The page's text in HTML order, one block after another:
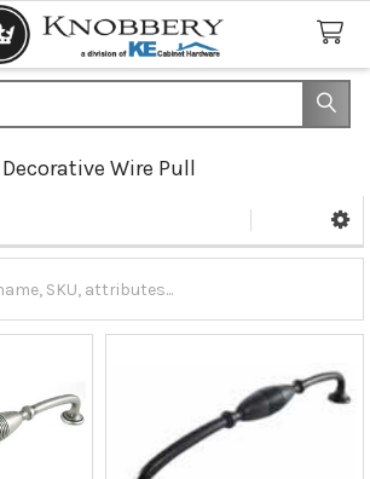
Decorative Wire Pull